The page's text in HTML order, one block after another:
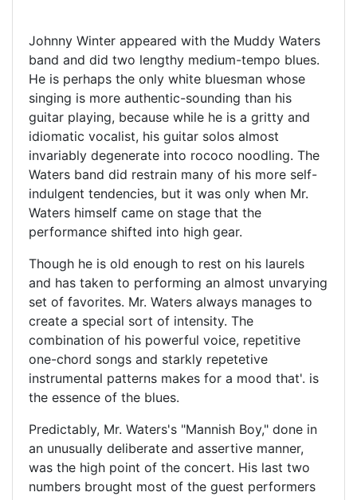
Johnny Winter appeared with the Muddy Waters
band and did two lengthy medium-tempo blues.
He is perhaps the only white bluesman whose
singing is more authentic-sounding than his
guitar playing, because while he is a gritty and
idiomatic vocalist, his guitar solos almost
invariably degenerate into rococo noodling. The
Waters band did restrain many of his more self-
indulgent tendencies, but it was only when Mr.
Waters himself came on stage that the
performance shifted into high gear.
Though he is old enough to rest on his laurels
and has taken to performing an almost unvarying
set of favorites. Mr. Waters always manages to
create a special sort of intensity. The
combination of his powerful voice, repetitive
one-chord songs and starkly repetetive
instrumental patterns makes for a mood that'. is
the essence of the blues.
Predictably, Mr. Waters's "Mannish Boy," done in
an unusually deliberate and assertive manner,
was the high point of the concert. His last two
numbers brought most of the guest performers